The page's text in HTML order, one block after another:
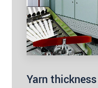
Yarn thickness